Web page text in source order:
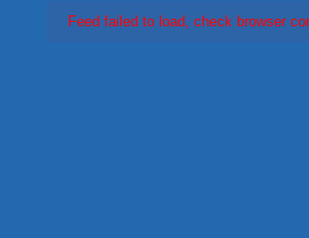
Feed failed to load, check browser